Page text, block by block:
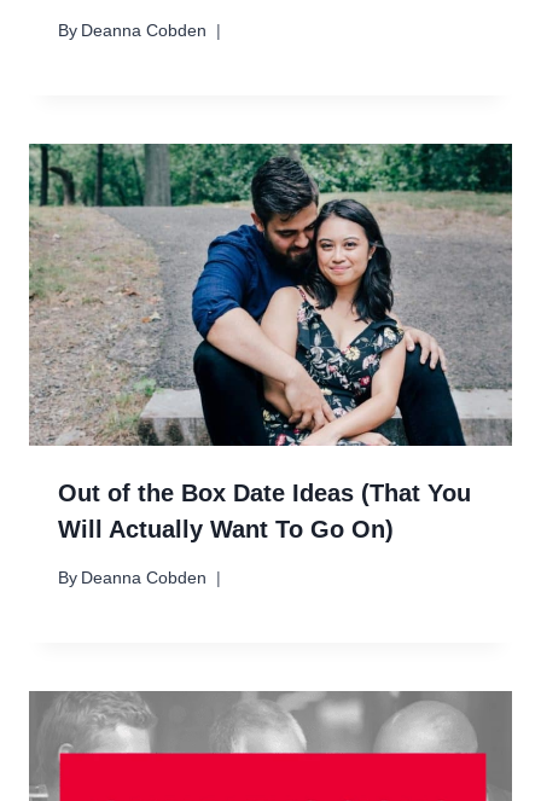
By Deanna Cobden
Out of the Box Date Ideas (That You
Will Actually Want To Go On)
By Deanna Cobden